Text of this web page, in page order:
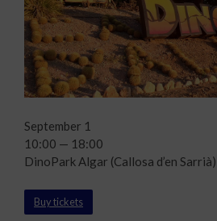
September 1
10:00 — 18:00
DinoPark Algar (Callosa d’en Sarrià)
Buy tickets